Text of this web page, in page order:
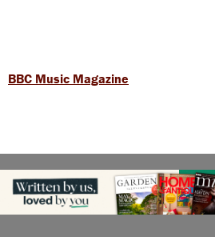
BBC Music Magazine